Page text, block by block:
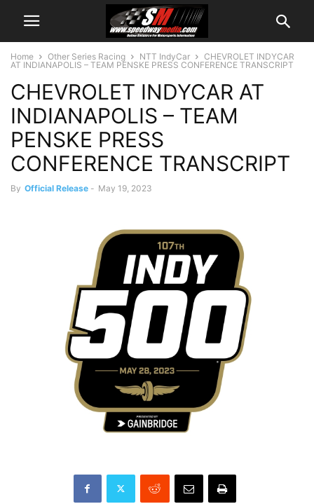
Home Other Series Racing NTT IndyCar
CHEVROLET INDYCAR
AT INDIANAPOLIS – TEAM PENSKE PRESS CONFERENCE TRANSCRIPT
CHEVROLET INDYCAR AT
INDIANAPOLIS – TEAM
PENSKE PRESS
CONFERENCE TRANSCRIPT
By Official Release - May 19, 2023